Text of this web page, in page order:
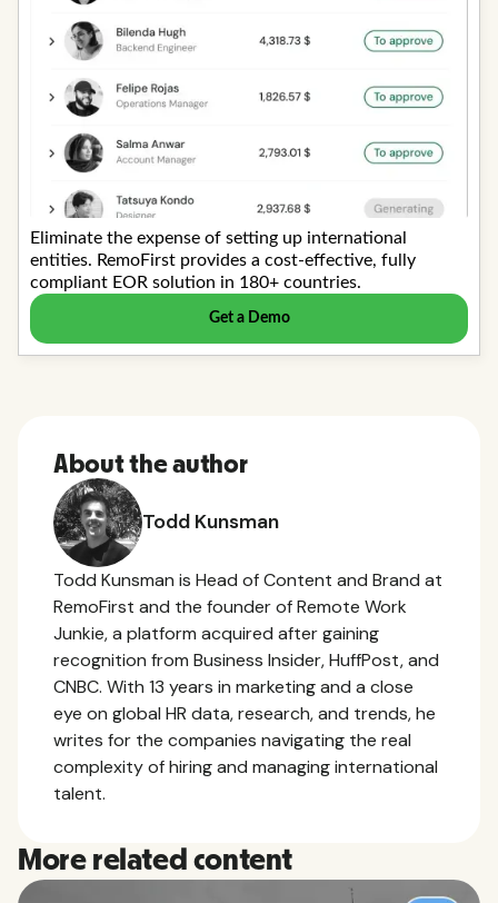
About the author
Todd Kunsman
Todd Kunsman is Head of Content and Brand at
RemoFirst and the founder of Remote Work
Junkie, a platform acquired after gaining
recognition from Business Insider, HuffPost, and
CNBC. With 13 years in marketing and a close
eye on global HR data, research, and trends, he
writes for the companies navigating the real
complexity of hiring and managing international
talent.
More related content